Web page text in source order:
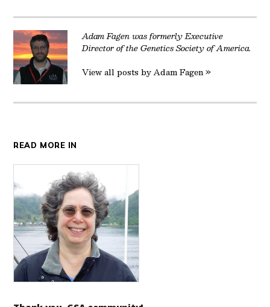
Adam Fagen was formerly Executive
Director of the Genetics Society of America.
View all posts by Adam Fagen »
READ MORE IN